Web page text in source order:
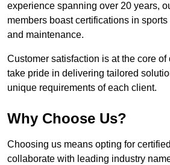
experience spanning over 20 years,
members boast certifications in
and maintenance.
Customer satisfaction is at the core
take pride in delivering tailored
unique requirements of each client.
Why Choose Us?
Choosing us means opting for
collaborate with leading industry